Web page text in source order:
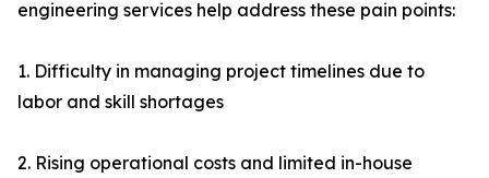
engineering services help address these pain points:
1. Difficulty in managing project timelines due to
labor and skill shortages
2. Rising operational costs and limited in-house